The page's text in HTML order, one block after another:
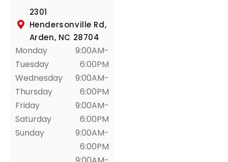
2301
Hendersonville Rd,
Arden, NC 28704
Monday
Tuesday
Wednesday
Thursday
Friday
Saturday
Sunday
9:00AM-
6:00PM
9:00AM-
6:00PM
9:00AM-
6:00PM
9:00AM-
6:00PM